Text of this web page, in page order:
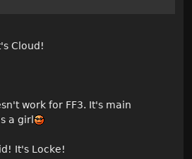
Cloud!
work for FF3. It's main
a girl
It's Locke!